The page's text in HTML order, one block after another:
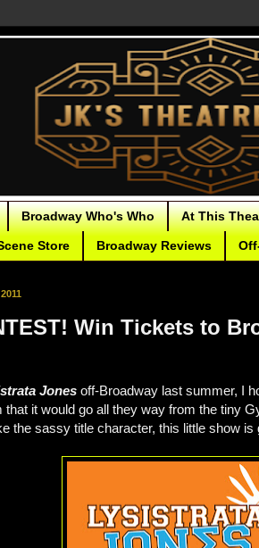
Broadway Who's Who At This
Store Broadway Reviews
Win Tickets to
Jones off-Broadway last summer, I
that it would go all they way from the tiny
the sassy title character, this little show is